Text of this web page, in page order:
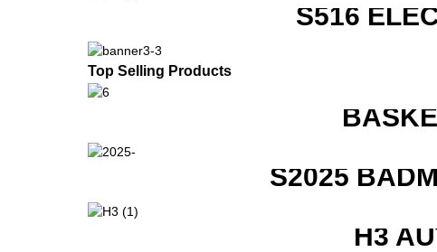
S516
Top Selling Products
S2025
H3